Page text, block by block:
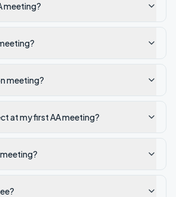
meeting?
meeting?
at my first AA meeting?